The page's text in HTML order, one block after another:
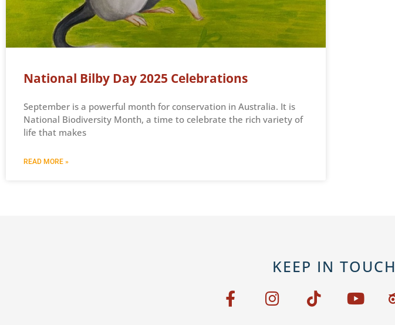
National Bilby Day 2025 Celebrations
September is a powerful month for conservation in Australia. It is
National Biodiversity Month, a time to celebrate the rich variety of
life that makes
READ MORE »
KEEP IN TOUCH
F
a
I T
i
Y